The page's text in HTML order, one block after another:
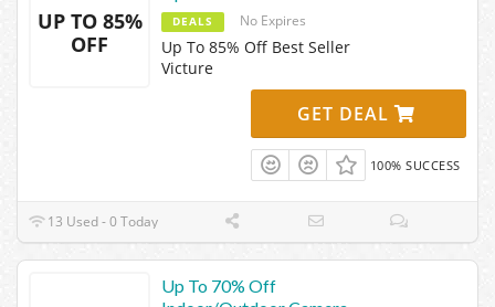
UP TO 85%
OFF
DEALS No Expires
Up To 85% Off Best Seller
Victure
GET DEAL
100% SUCCESS
13 Used - 0 Today
Up To 70% Off